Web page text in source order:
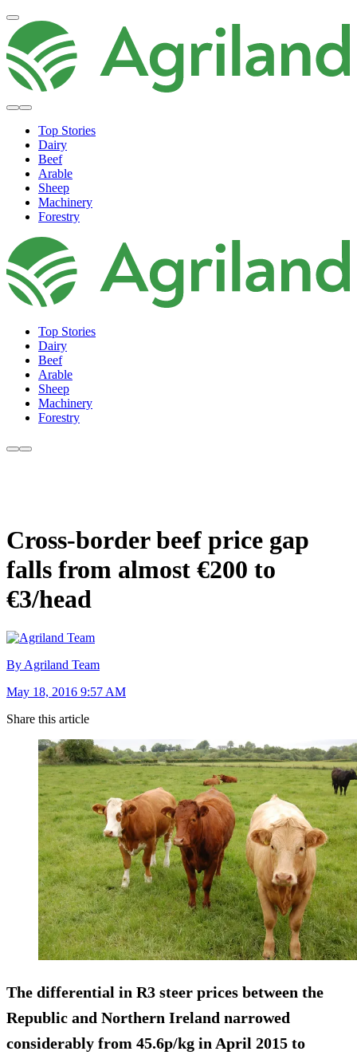
Top Stories
Dairy
Beef
Arable
Sheep
Machinery
Forestry
Top Stories
Dairy
Beef
Arable
Sheep
Machinery
Forestry
Cross-border beef price gap
falls from almost €200 to
€3/head
By Agriland Team
May 18, 2016 9:57 AM
Share this article
The differential in R3 steer prices between the
Republic and Northern Ireland narrowed
considerably from 45.6p/kg in April 2015 to